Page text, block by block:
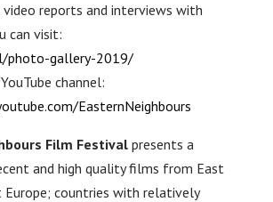
reports and interviews with
can visit:
gallery-2019/
channel:
EasternNeighbours
Film Festival presents a
and high quality films from East
Europe; countries with relatively